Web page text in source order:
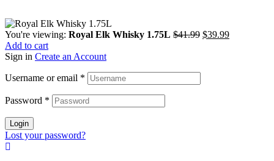
You're viewing: Royal Elk Whisky 1.75L $41.99 $39.99
Add to cart
Sign in Create an Account
Username or email *
Password *
Login
Lost your password?